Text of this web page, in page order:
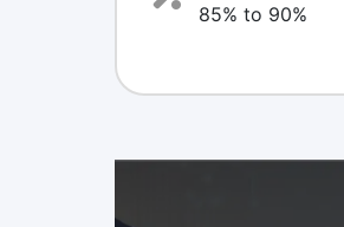
85% to 90%